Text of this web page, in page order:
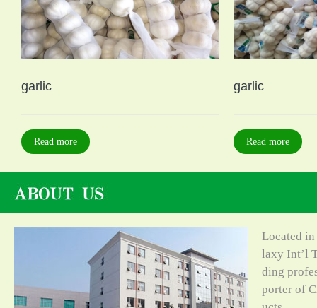
garlic
Read more
garlic
Read more
Located
laxy Int’l
ding
porter of